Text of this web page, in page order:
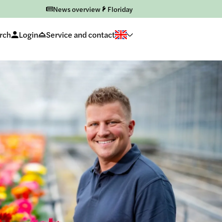
News overview Floriday
Login Service and contact